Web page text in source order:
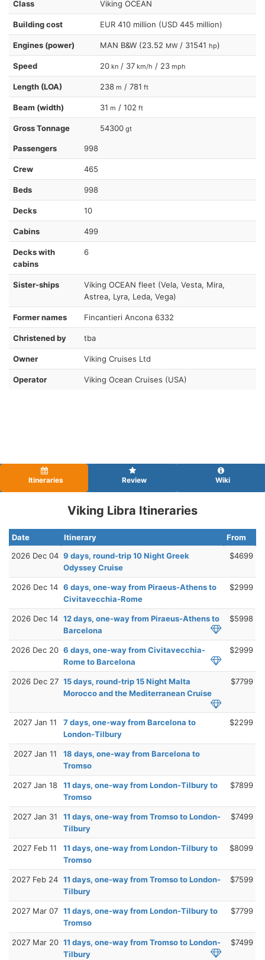
Class Viking OCEAN
Building cost EUR 410 million (USD 445 million)
Engines (power) MAN B&W (23.52 MW / 31541 hp)
Speed 20 kn / 37 km/h / 23 mph
Length (LOA) 238 m / 781 ft
Beam (width) 31 m / 102 ft
Gross Tonnage 54300 gt
Passengers 998
Crew 465
Beds 998
Decks 10
Cabins 499
Decks with
cabins
6
Sister-ships
Viking OCEAN fleet (Vela, Vesta, Mira,
Astrea, Lyra, Leda, Vega)
Former names Fincantieri Ancona 6332
Christened by tba
Owner Viking Cruises Ltd
Operator Viking Ocean Cruises (USA)
Itineraries Review Wiki
Viking Libra Itineraries
Date Itinerary
From
2026 Dec 04 9 days, round-trip 10 Night Greek
Odyssey Cruise
$4699
2026 Dec 14 6 days, one-way from Piraeus-Athens to
Civitavecchia-Rome
$2999
2026 Dec 14 12 days, one-way from Piraeus-Athens to
Barcelona
$5998
2026 Dec 20 6 days, one-way from Civitavecchia-
Rome to Barcelona
$2999
2026 Dec 27 15 days, round-trip 15 Night Malta
Morocco and the Mediterranean Cruise
$7799
2027 Jan 11
7 days, one-way from Barcelona to
London-Tilbury
$2299
2027 Jan 11
18 days, one-way from Barcelona to
Tromso
2027 Jan 18
11 days, one-way from London-Tilbury to
Tromso
$7899
2027 Jan 31
11 days, one-way from Tromso to London-
Tilbury
$7499
2027 Feb 11
11 days, one-way from London-Tilbury to
Tromso
$8099
2027 Feb 24 11 days, one-way from Tromso to London-
Tilbury
$7599
2027 Mar 07 11 days, one-way from London-Tilbury to
Tromso
$7799
2027 Mar 20 11 days, one-way from Tromso to London-
Tilbury
$7499